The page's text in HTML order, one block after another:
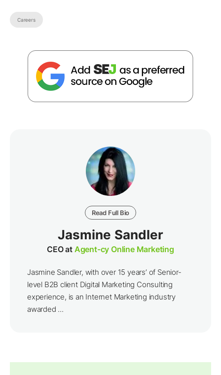
Careers
Read Full Bio
Jasmine Sandler
CEO at Agent-cy Online Marketing
Jasmine Sandler, with over 15 years’ of Senior-
level B2B client Digital Marketing Consulting
experience, is an Internet Marketing industry
awarded ...